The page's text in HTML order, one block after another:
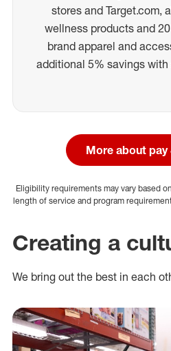
stores and Target.com,
wellness products and
brand apparel and
additional 5% savings with
More about pay
Eligibility requirements may vary based
length of service and program
Creating a
We bring out the best in each